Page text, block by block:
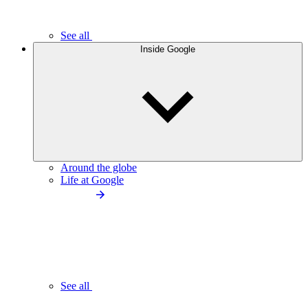
See all
Inside Google
Around the globe
Life at Google
See all